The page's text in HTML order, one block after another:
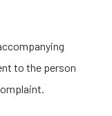
to the person